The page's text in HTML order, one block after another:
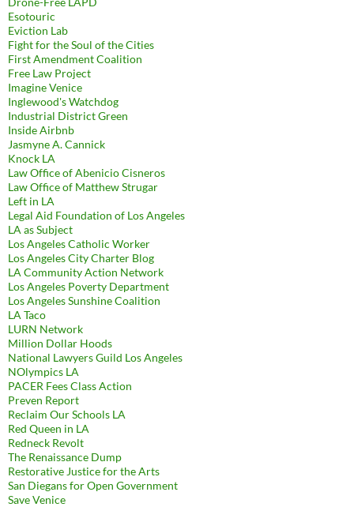
Esotouric
Eviction Lab
Fight for the Soul of the Cities
First Amendment Coalition
Free Law Project
Imagine Venice
Inglewood's Watchdog
Industrial District Green
Inside Airbnb
Jasmyne A. Cannick
Knock LA
Law Office of Abenicio Cisneros
Law Office of Matthew Strugar
Left in LA
Legal Aid Foundation of Los Angeles
LA as Subject
Los Angeles Catholic Worker
Los Angeles City Charter Blog
LA Community Action Network
Los Angeles Poverty Department
Los Angeles Sunshine Coalition
LA Taco
LURN Network
Million Dollar Hoods
National Lawyers Guild Los Angeles
NOlympics LA
PACER Fees Class Action
Preven Report
Reclaim Our Schools LA
Red Queen in LA
Redneck Revolt
The Renaissance Dump
Restorative Justice for the Arts
San Diegans for Open Government
Save Venice